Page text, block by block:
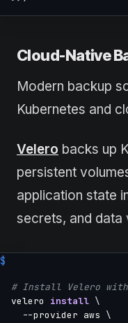
Cloud-Native
Modern backup
Kubernetes and
Velero backs up
persistent
application state
secrets, and data
# Install Velero with
velero install \
  --provider aws
\